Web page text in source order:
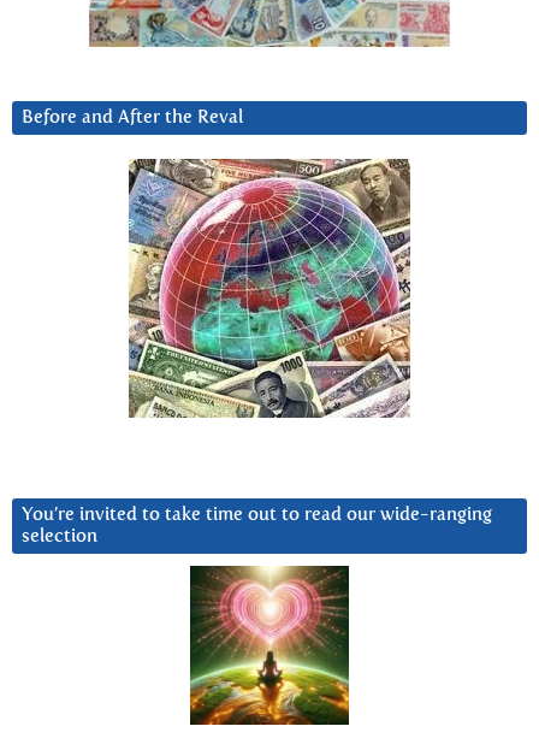
Before and After the Reval
You’re invited to take time out to read our wide-ranging
selection